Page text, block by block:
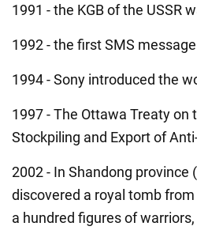
1991 - the KGB of the USSR
1992 - the first SMS
1994 - Sony introduced the
1997 - The Ottawa Treaty on
Stockpiling and Export of
2002 - In Shandong province
discovered a royal tomb
a hundred figures of